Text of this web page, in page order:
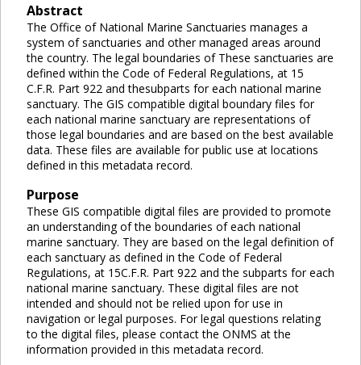
Abstract
The Office of National Marine Sanctuaries manages a
system of sanctuaries and other managed areas around
the country. The legal boundaries of These sanctuaries are
defined within the Code of Federal Regulations, at 15
C.F.R. Part 922 and thesubparts for each national marine
sanctuary. The GIS compatible digital boundary files for
each national marine sanctuary are representations of
those legal boundaries and are based on the best available
data. These files are available for public use at locations
defined in this metadata record.
Purpose
These GIS compatible digital files are provided to promote
an understanding of the boundaries of each national
marine sanctuary. They are based on the legal definition of
each sanctuary as defined in the Code of Federal
Regulations, at 15C.F.R. Part 922 and the subparts for each
national marine sanctuary. These digital files are not
intended and should not be relied upon for use in
navigation or legal purposes. For legal questions relating
to the digital files, please contact the ONMS at the
information provided in this metadata record.